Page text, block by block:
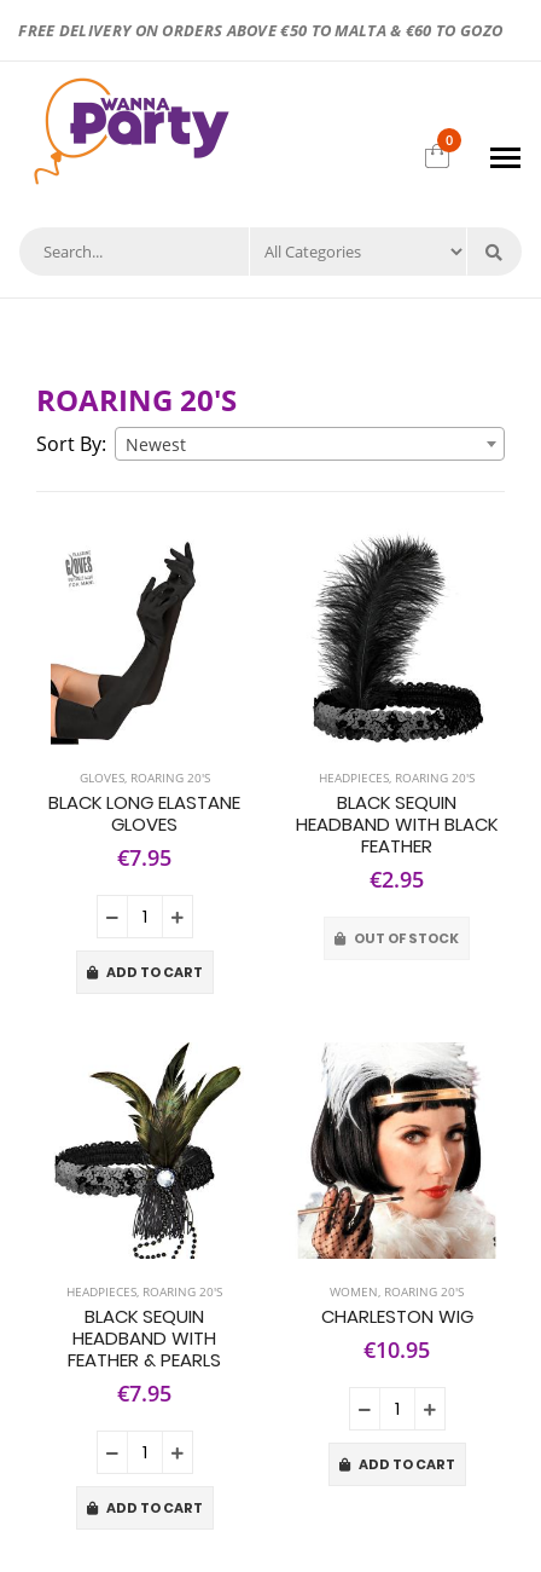
FREE DELIVERY ON ORDERS ABOVE €50 TO MALTA & €60 TO GOZO
0
ROARING 20'S
Sort By: Newest
GLOVES, ROARING 20'S
BLACK LONG ELASTANE
GLOVES
€7.95
ADD TO CART
HEADPIECES, ROARING 20'S
BLACK SEQUIN
HEADBAND WITH BLACK
FEATHER
€2.95
OUT OF STOCK
HEADPIECES, ROARING 20'S
BLACK SEQUIN
HEADBAND WITH
FEATHER & PEARLS
€7.95
ADD TO CART
WOMEN, ROARING 20'S
CHARLESTON WIG
€10.95
ADD TO CART